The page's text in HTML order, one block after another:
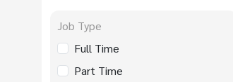
Job Type
Full Time
Part Time